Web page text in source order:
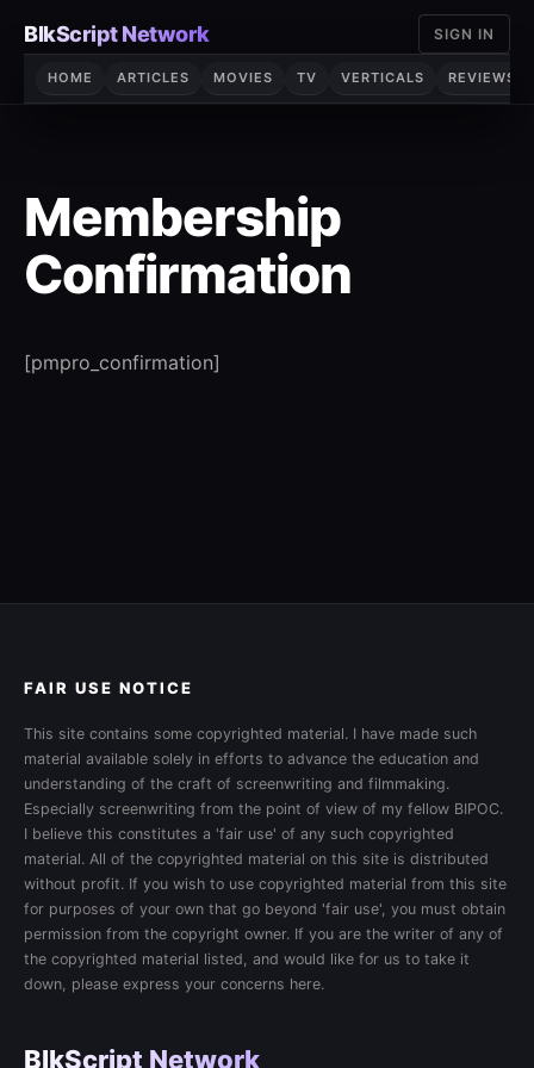
content
BlkScript Network
HOME ARTICLES MOVIES TV VERTICALS REVIEWS
SIGN IN
Membership
Confirmation
[pmpro_confirmation]
FAIR USE NOTICE
This site contains some copyrighted material. I have made such
material available solely in efforts to advance the education and
understanding of the craft of screenwriting and filmmaking.
Especially screenwriting from the point of view of my fellow BIPOC.
I believe this constitutes a 'fair use' of any such copyrighted
material. All of the copyrighted material on this site is distributed
without profit. If you wish to use copyrighted material from this site
for purposes of your own that go beyond 'fair use', you must obtain
permission from the copyright owner. If you are the writer of any of
the copyrighted material listed, and would like for us to take it
down, please express your concerns here.
BlkScript Network